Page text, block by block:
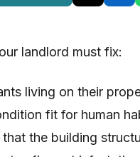
landlord must fix:
living on their
fit for human
the building